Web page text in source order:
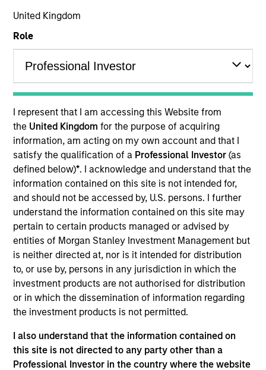
United Kingdom
Role
I represent that I am accessing this Website from
the United Kingdomfor the purpose of acquiring
information, am acting on my own account and that I
satisfy the qualification of a Professional Investor(as
defined below)*. I acknowledge and understand that the
information contained on this site is not intended for,
and should not be accessed by, U.S. persons. I further
understand the information contained on this site may
pertain to certain products managed or advised by
entities of Morgan Stanley Investment Management but
is neither directed at, nor is it intended for distribution
to, or use by, persons in any jurisdiction in which the
investment products are not authorised for distribution
or in which the dissemination of information regarding
the investment products is not permitted.
I also understand that the information contained on
this site is not directed to any party other than a
Professional Investor in the country where the website
MEDIA APPEARANCE
Financial Services Review: Building
Personalized Portfolios through Direct
Indexing
Parametric Portfolio Associates has been named
one of Financial Services Review's "Top Direct
Indexing Solutions 2026," recognizing the firm's
longstanding leadership in personalized, tax-
managed investing. The profile highlights
Parametric's client-centric approach to direct
indexing, emphasizing customized portfolio
solutions designed around individual investor
needs rather than standardized investment
products
30-JUL-2026
PRESS RELEASE